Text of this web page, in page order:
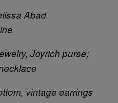
Abad
Joyrich purse;
vintage earrings